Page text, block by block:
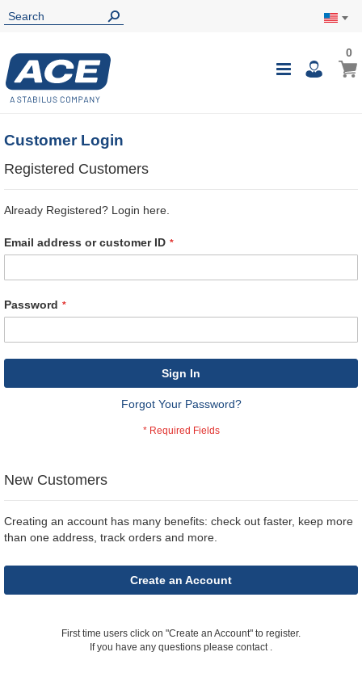
Toggle
My
00
Customer Login
Registered Customers
Already Registered? Login here.
Email address or customer ID
Password
Sign In
Forgot Your Password?
New Customers
Creating an account has many benefits: check out faster, keep more
than one address, track orders and more.
Create an Account
First time users click on "Create an Account" to register.
If you have any questions please contact .